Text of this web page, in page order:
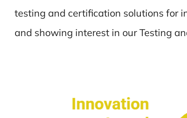
testing and certification solutions for
and showing interest in our Testing